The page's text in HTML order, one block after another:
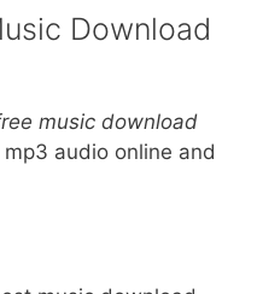
Download
music download
audio online and